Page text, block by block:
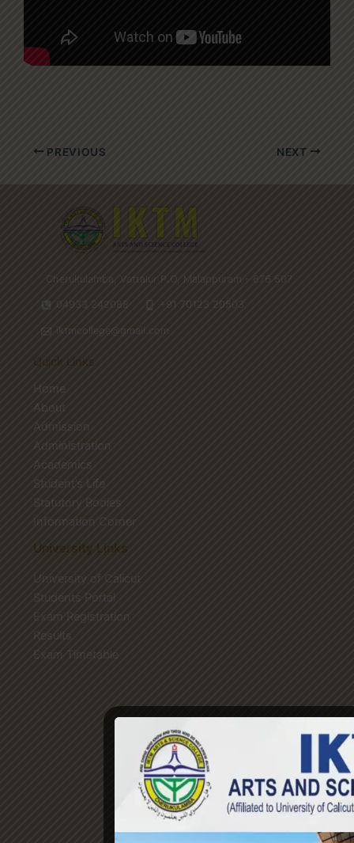
PREVIOUS NEXT
Cherukulamba, Vattalur P.O, Malappuram - 676 507
04933 242088 +91 70123 20503
iktmcollege@gmail.com
Quick Links
Home
About
Admission
Administration
Academics
Student’s Life
Statutory Bodies
Information Corner
University Links
University of Calicut
Students Portal
Exam Registration
Results
Exam Timetable